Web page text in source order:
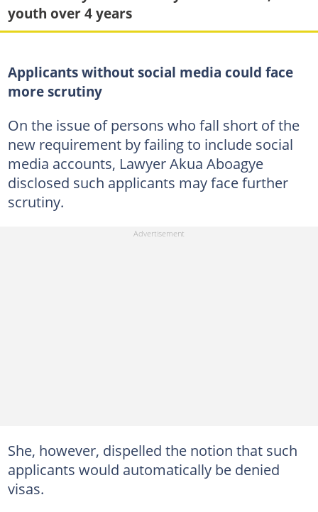
youth over 4 years
Applicants without social media could face
more scrutiny
On the issue of persons who fall short of the
new requirement by failing to include social
media accounts, Lawyer Akua Aboagye
disclosed such applicants may face further
scrutiny.
She, however, dispelled the notion that such
applicants would automatically be denied
visas.